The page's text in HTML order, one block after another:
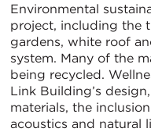
Environmental
project, including the
gardens, white roof
system. Many of the
being recycled.
Link Building’s
materials, the
acoustics and natural